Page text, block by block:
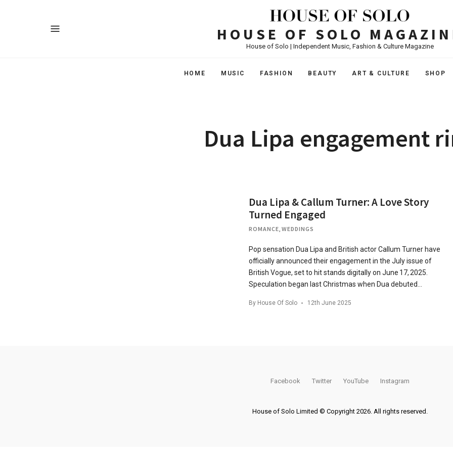
HOUSE OF SOLO
House of Solo | Independent Music, Fashion & Culture Magazine
HOME MUSIC FASHION BEAUTY ART & CULTURE SHOP
Dua Lipa engagement
Dua Lipa & Callum Turner: A Love Story
Turned Engaged
ROMANCE, WEDDINGS
Pop sensation Dua Lipa and British actor Callum Turner have
officially announced their engagement in the July issue of
British Vogue, set to hit stands digitally on June 17, 2025.
Speculation began last Christmas when Dua debuted…
By House Of Solo 12th June 2025
Facebook Twitter YouTube Instagram
House of Solo Limited © Copyright 2026. All rights reserved.